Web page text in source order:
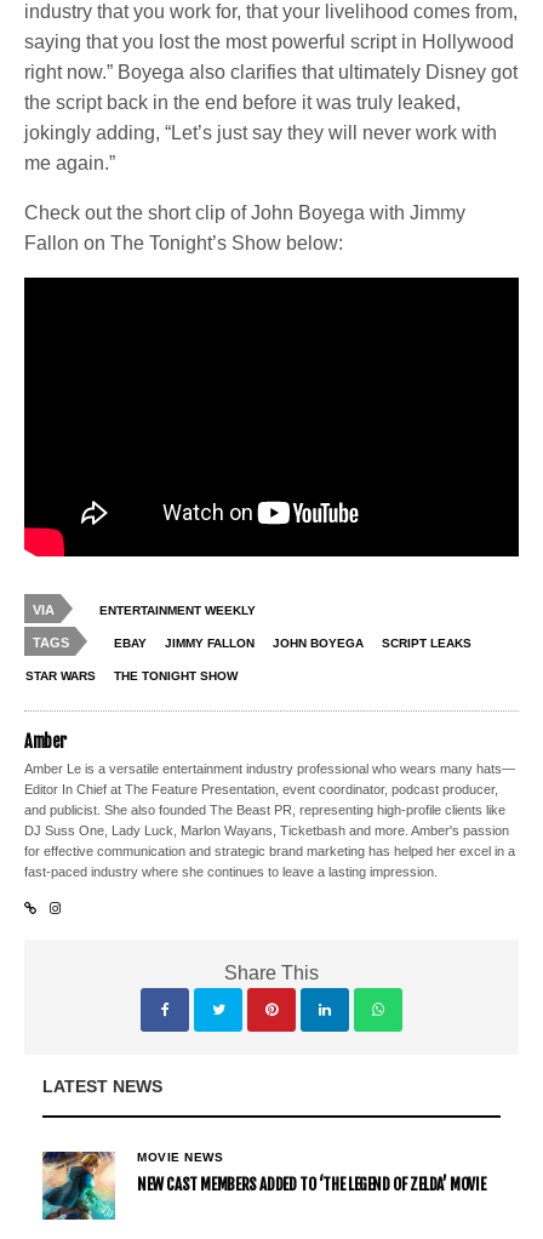
industry that you work for, that your livelihood comes from,
saying that you lost the most powerful script in Hollywood
right now.” Boyega also clarifies that ultimately Disney got
the script back in the end before it was truly leaked,
jokingly adding, “Let’s just say they will never work with
me again.”
Check out the short clip of John Boyega with Jimmy
Fallon on The Tonight’s Show below:
VIA ENTERTAINMENT WEEKLY
TAGS EBAY JIMMY FALLON JOHN BOYEGA SCRIPT LEAKS
STAR WARS THE TONIGHT SHOW
Amber
Amber Le is a versatile entertainment industry professional who wears many hats—
Editor In Chief at The Feature Presentation, event coordinator, podcast producer,
and publicist. She also founded The Beast PR, representing high-profile clients like
DJ Suss One, Lady Luck, Marlon Wayans, Ticketbash and more. Amber's passion
for effective communication and strategic brand marketing has helped her excel in a
fast-paced industry where she continues to leave a lasting impression.
Share This
LATEST NEWS
MOVIE NEWS
NEW CAST MEMBERS ADDED TO ‘THE LEGEND OF ZELDA’ MOVIE